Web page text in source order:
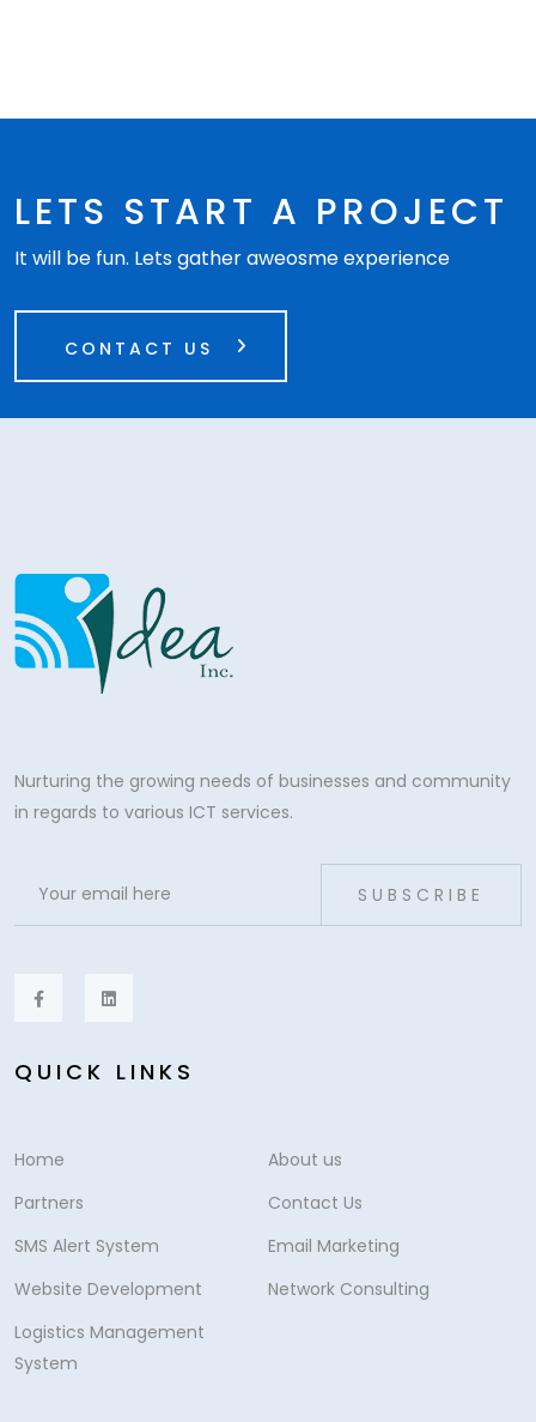
LETS START A PROJECT
It will be fun. Lets gather aweosme experience
CONTACT US
Nurturing the growing needs of businesses and community
in regards to various ICT services.
SUBSCRIBE
QUICK LINKS
Home
About us
Partners
Contact Us
SMS Alert System
Email Marketing
Website Development
Network Consulting
Logistics Management
System